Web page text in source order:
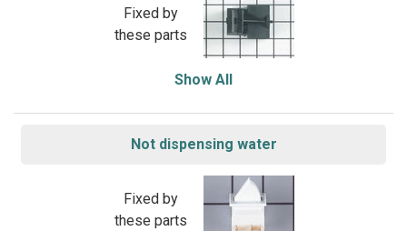
Fixed by
these parts
Show All
Not dispensing water
Fixed by
these parts